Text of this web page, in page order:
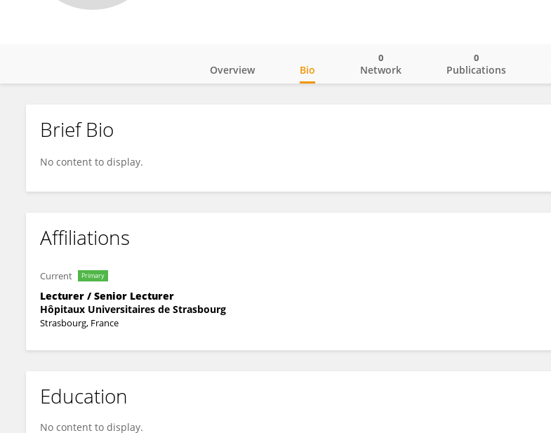
Julien TODESCHI
Overview Bio Network
0
Publications
0
Brief Bio
No content to display.
Affiliations
Current Primary
Lecturer / Senior Lecturer
Hôpitaux Universitaires de Strasbourg
Strasbourg, France
Education
No content to display.